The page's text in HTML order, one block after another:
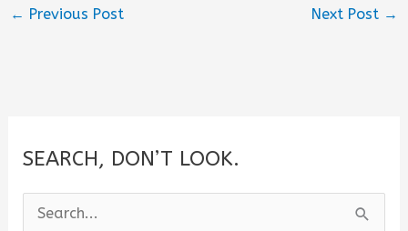
← Previous Post Next Post →
SEARCH, DON’T LOOK.